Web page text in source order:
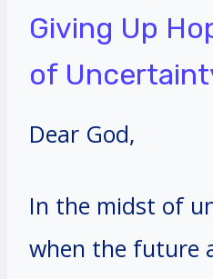
Giving Up
of
Dear God,
In the midst of
when the future